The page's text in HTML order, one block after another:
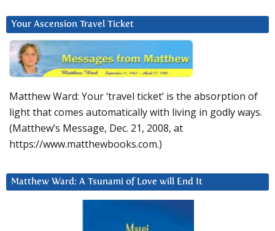
Your Ascension Travel Ticket
Matthew Ward: Your ‘travel ticket’ is the absorption of
light that comes automatically with living in godly ways.
(Matthew’s Message, Dec. 21, 2008, at
https://www.matthewbooks.com.)
Matthew Ward: A Tsunami of Love will End It